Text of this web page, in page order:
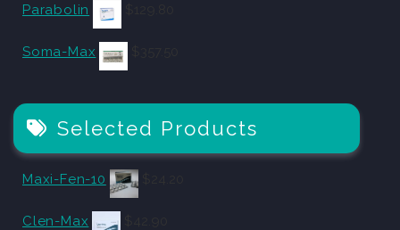
Parabolin
Soma-Max
Selected Products
Maxi-Fen-10
Clen-Max